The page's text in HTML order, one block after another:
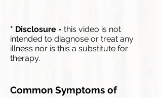
* Disclosure - this video is not
intended to diagnose or treat any
illness nor is this a substitute for
therapy.
Common Symptoms of